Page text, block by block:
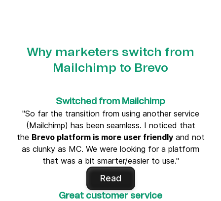
Why marketers switch from
Mailchimp to Brevo
Switched from Mailchimp
"So far the transition from using another service
(Mailchimp) has been seamless. I noticed that
the Brevo platform is more user friendlyand not
as clunky as MC. We were looking for a platform
that was a bit smarter/easier to use."
Read
Great customer service